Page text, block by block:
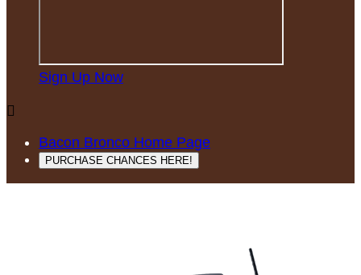
Sign Up Now

Bacon Bronco Home Page
PURCHASE CHANCES HERE!